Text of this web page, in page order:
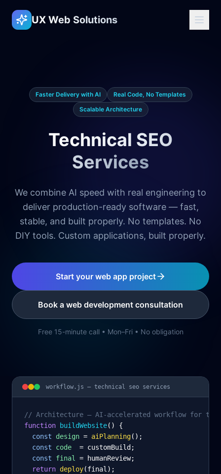
UX Web Solutions
Faster Delivery with AI
Real Code, No Templates
Scalable Architecture
Technical SEO
Services
We combine AI speed with real engineering to
deliver production-ready software — fast,
stable, and built properly. No templates. No
DIY tools. Custom applications, built properly.
Start your web app project
Book a web development consultation
Free 15-minute call • Mon–Fri • No obligation
workflow.js — technical seo services
// Architecture – AI-accelerated workflow for
function buildWebsite() {
const
design = aiPlanning();
const
code
= customBuild;
const
final
= humanReview;
return deploy(final);